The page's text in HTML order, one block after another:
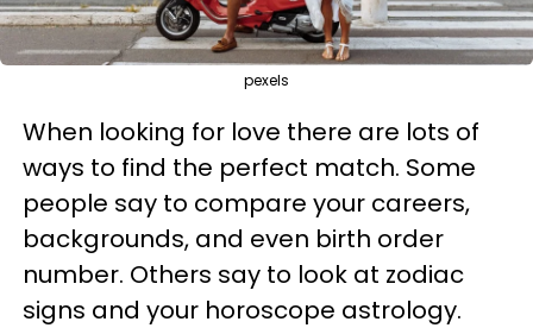
pexels
When looking for love there are lots of
ways to find the perfect match. Some
people say to compare your careers,
backgrounds, and even birth order
number. Others say to look at zodiac
signs and your horoscope astrology.